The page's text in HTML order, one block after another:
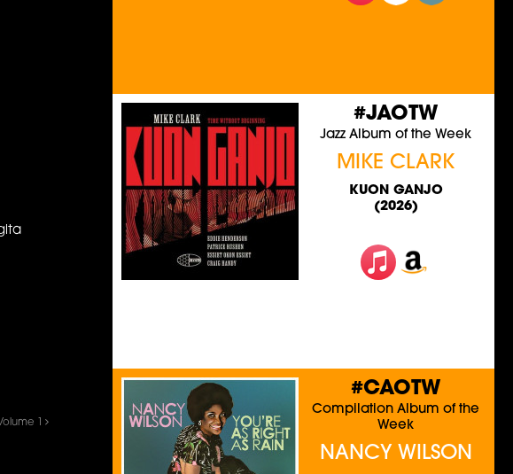
1
#JAOTW
Jazz Album of the Week
MIKE CLARK
KUON GANJO
(2026)
#CAOTW
Compilation Album of the
Week
NANCY WILSON